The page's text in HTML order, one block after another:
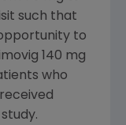
such that
to
140 mg
who